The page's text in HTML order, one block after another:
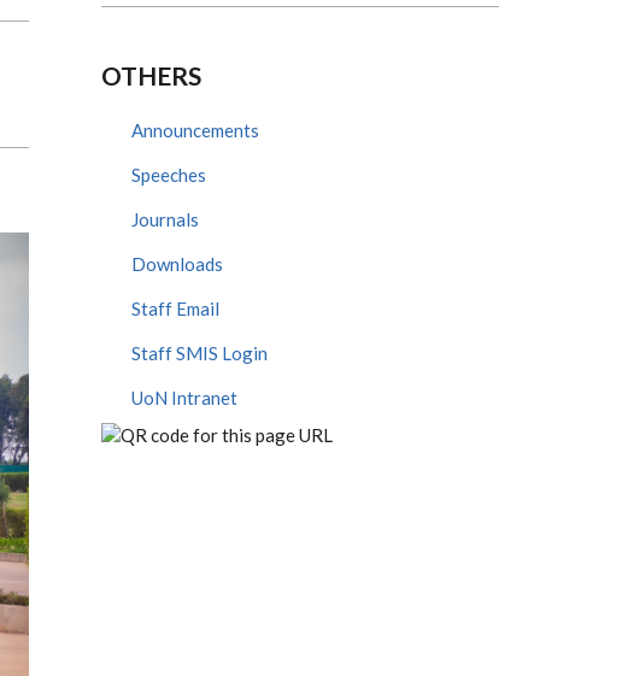
OTHERS
Announcements
Speeches
Journals
Downloads
Staff Email
Staff SMIS Login
UoN Intranet